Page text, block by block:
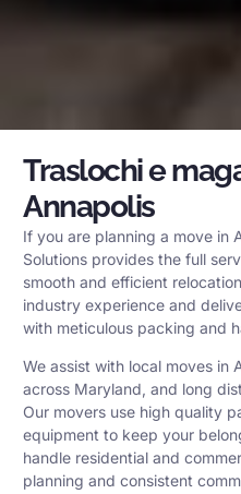
Traslochi e
Annapolis
If you are planning a move in
Solutions provides the full
smooth and efficient
industry experience and
with meticulous packing and
We assist with local moves in
across Maryland, and long
Our movers use high quality
equipment to keep your
handle residential and
planning and consistent